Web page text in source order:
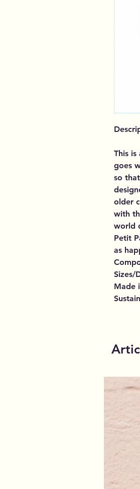
This
goes
so
older
with
world
Petit
as
Sizes/
Made